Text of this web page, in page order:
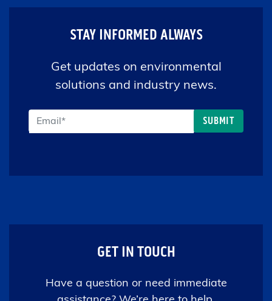
solutions and industry news.
assistance? We’re here to help.